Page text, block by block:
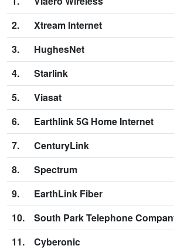
2.
Xtream Internet
3.
HughesNet
4.
Starlink
5.
Viasat
6.
Earthlink 5G Home Internet
7.
CenturyLink
8.
Spectrum
9.
EarthLink Fiber
10.
South Park Telephone
11.
Cyberonic